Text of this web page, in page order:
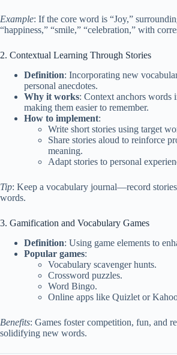
Example: If the core word is “Joy,”
“happiness,” “smile,” “celebration,” with
2. Contextual Learning Through Stories
Definition: Incorporating new
personal anecdotes.
Why it works: Context anchors words
making them easier to remember.
How to implement:
Write short stories using target
Share stories aloud to reinforce
meaning.
Adapt stories to personal
Tip: Keep a vocabulary journal—record
words.
3. Gamification and Vocabulary Games
Definition: Using game elements to
Popular games:
Vocabulary scavenger hunts.
Crossword puzzles.
Word Bingo.
Online apps like Quizlet or
Benefits: Games foster competition, fun, and
solidifying new words.